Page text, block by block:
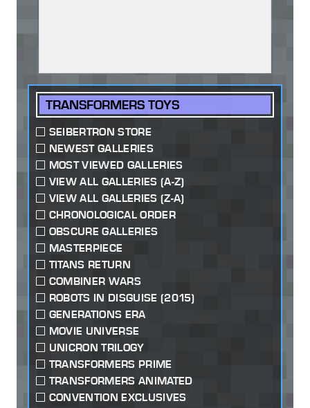
TRANSFORMERS TOYS
SEIBERTRON STORE
NEWEST GALLERIES
MOST VIEWED GALLERIES
VIEW ALL GALLERIES (A-Z)
VIEW ALL GALLERIES (Z-A)
CHRONOLOGICAL ORDER
OBSCURE GALLERIES
MASTERPIECE
TITANS RETURN
COMBINER WARS
ROBOTS IN DISGUISE (2015)
GENERATIONS ERA
MOVIE UNIVERSE
UNICRON TRILOGY
TRANSFORMERS PRIME
TRANSFORMERS ANIMATED
CONVENTION EXCLUSIVES